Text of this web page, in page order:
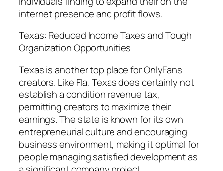
internet presence and profit flows.
Texas: Reduced Income Taxes and Tough
Organization Opportunities
Texas is another top place for OnlyFans
creators. Like Fla, Texas does certainly not
establish a condition revenue tax,
permitting creators to maximize their
earnings. The state is known for its own
entrepreneurial culture and encouraging
business environment, making it optimal for
people managing satisfied development as